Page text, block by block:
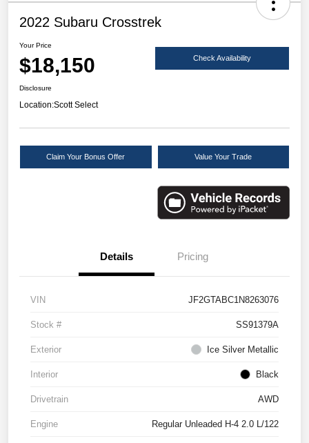
2022 Subaru Crosstrek
Your Price
$18,150 Check Availability
Disclosure
Location:Scott Select
Claim Your Bonus Offer Value Your Trade
Details Pricing
VIN JF2GTABC1N8263076
Stock # SS91379A
Exterior Ice Silver Metallic
Interior Black
Drivetrain AWD
Engine Regular Unleaded H-4 2.0 L/122